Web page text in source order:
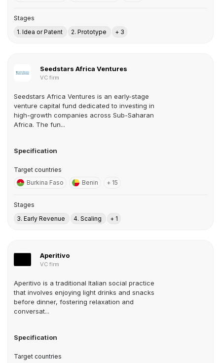
Stages
1. Idea or Patent
2. Prototype + 3
Seedstars Africa Ventures
VC firm
Seedstars Africa Ventures is an early-stage
venture capital fund dedicated to investing in
high-growth companies across Sub-Saharan
Africa. The fun...
Specification
Target countries
Burkina Faso
Benin + 15
Stages
3. Early Revenue
4. Scaling + 1
Aperitivo
VC firm
Aperitivo is a traditional Italian social practice
that involves enjoying light drinks and snacks
before dinner, fostering relaxation and
conversat...
Specification
Target countries